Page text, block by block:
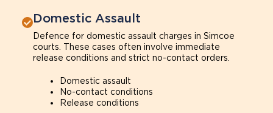
Domestic Assault
Defence for domestic assault charges in Simcoe
courts. These cases often involve immediate
release conditions and strict no-contact orders.
Domestic assault
No-contact conditions
Release conditions